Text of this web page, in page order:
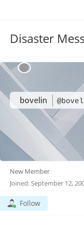
Disaster
bovelin
New Member
Joined: September 12,
Follow